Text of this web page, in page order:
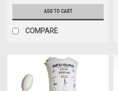
ADD TO CART
COMPARE